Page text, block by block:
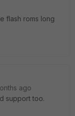
flash roms long
ago
support too.